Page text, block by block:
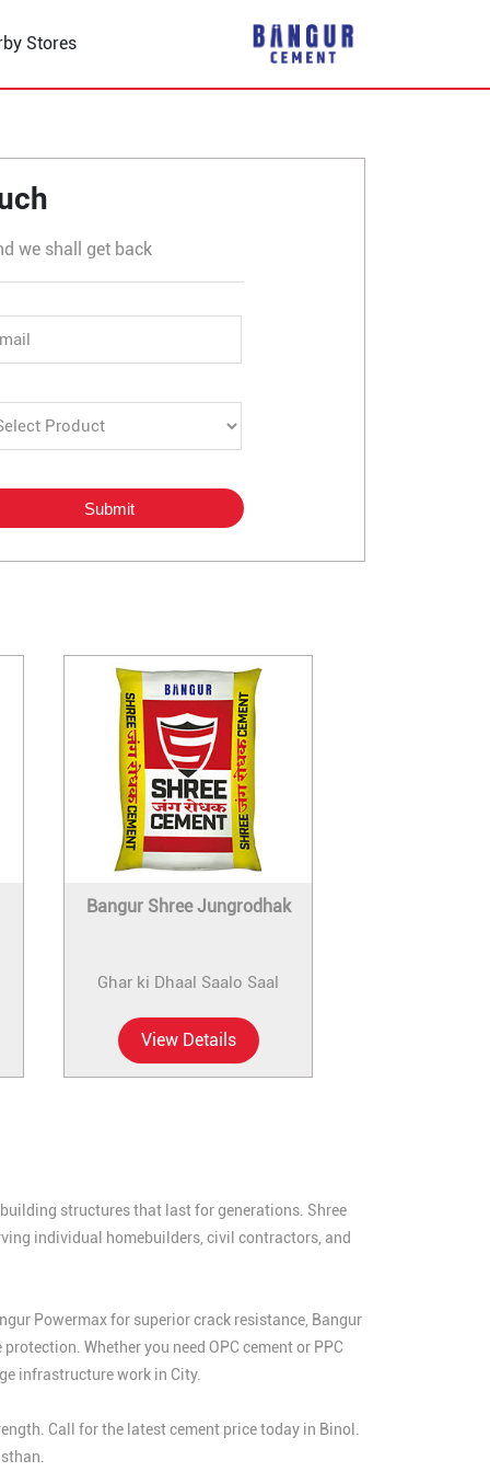
Stores
we shall get back
Bangur Shree Jungrodhak
Ghar ki Dhaal Saalo Saal
View Details
structures that last for generations. Shree
individual homebuilders, civil contractors, and
Powermax for superior crack resistance, Bangur
Whether you need OPC cement or PPC
infrastructure work in City.
Call for the latest cement price today in Binol.